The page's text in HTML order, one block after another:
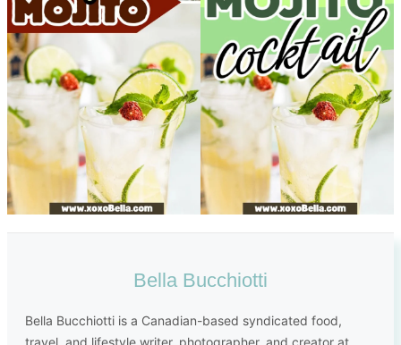
Bella Bucchiotti
Bella Bucchiotti is a Canadian-based syndicated food,
travel, and lifestyle writer, photographer, and creator at